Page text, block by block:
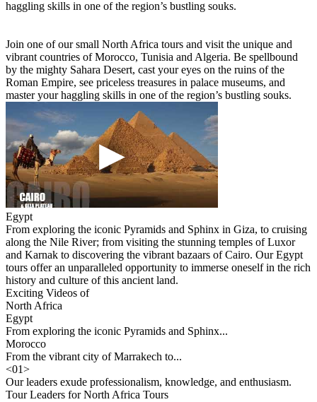
haggling skills in one of the region’s bustling souks.
Join one of our small North Africa tours and visit the unique and
vibrant countries of Morocco, Tunisia and Algeria. Be spellbound
by the mighty Sahara Desert, cast your eyes on the ruins of the
Roman Empire, see priceless treasures in palace museums, and
master your haggling skills in one of the region’s bustling souks.
Egypt
From exploring the iconic Pyramids and Sphinx in Giza, to cruising
along the Nile River; from visiting the stunning temples of Luxor
and Karnak to discovering the vibrant bazaars of Cairo. Our Egypt
tours offer an unparalleled opportunity to immerse oneself in the rich
history and culture of this ancient land.
Exciting Videos of
North Africa
Egypt
From exploring the iconic Pyramids and Sphinx...
Morocco
From the vibrant city of Marrakech to...
<01>
Our leaders exude professionalism, knowledge, and enthusiasm.
Tour Leaders for North Africa Tours